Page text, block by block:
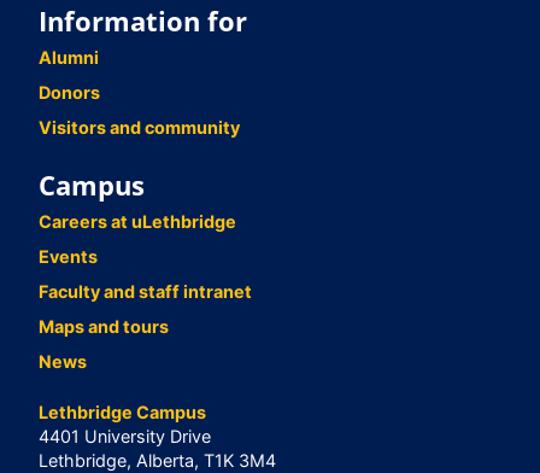
Information for
Alumni
Donors
Visitors and community
Campus
Careers at uLethbridge
Events
Faculty and staff intranet
Maps and tours
News
Lethbridge Campus
4401 University Drive
Lethbridge, Alberta, T1K 3M4